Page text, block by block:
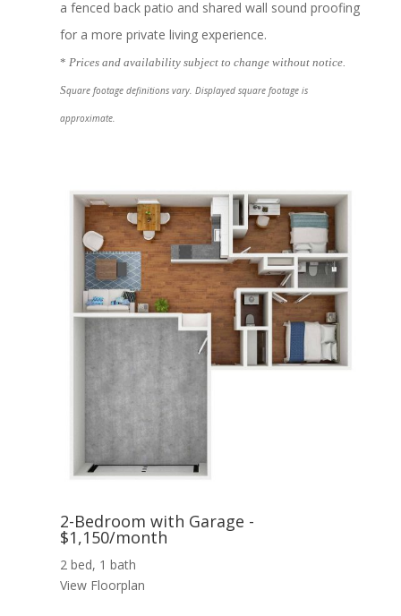
a fenced back patio and shared wall sound proofing
for a more private living experience.
* Prices and availability subject to change without notice.
Square footage definitions vary. Displayed square footage is
approximate.
2-Bedroom with Garage -
$1,150/month
2 bed, 1 bath
View Floorplan